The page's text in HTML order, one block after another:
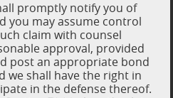
promptly notify you of
you may assume control
claim with counsel
approval, provided
post an appropriate bond
we shall have the right in
in the defense thereof.